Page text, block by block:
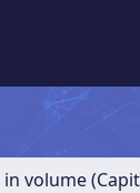
volume